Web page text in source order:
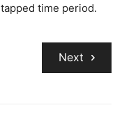
time period.
Next